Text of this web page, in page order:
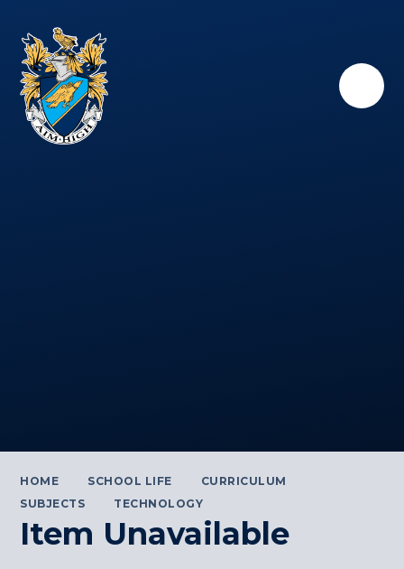
HOME SCHOOL LIFE
CURRICULUM
SUBJECTS
TECHNOLOGY
Item Unavailable